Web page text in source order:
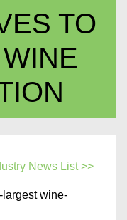
TO
News List >>
largest wine-